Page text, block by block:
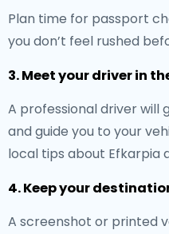
Plan time for passport
you don’t feel rushed
3. Meet your driver in
A professional driver will
and guide you to your
local tips about Efkarpia
4. Keep your
A screenshot or printed